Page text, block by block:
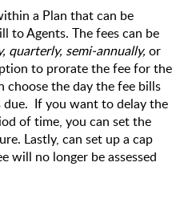
a Plan that can be
to Agents. The fees can be
quarterly, semi-annually,
to prorate the fee for the
the day the fee bills
If you want to delay the
of time, you can set the
Lastly, can set up a cap
will no longer be assessed